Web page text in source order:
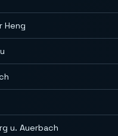
Heng
u. Auerbach